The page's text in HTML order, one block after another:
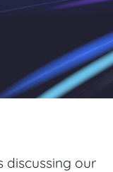
discussing our